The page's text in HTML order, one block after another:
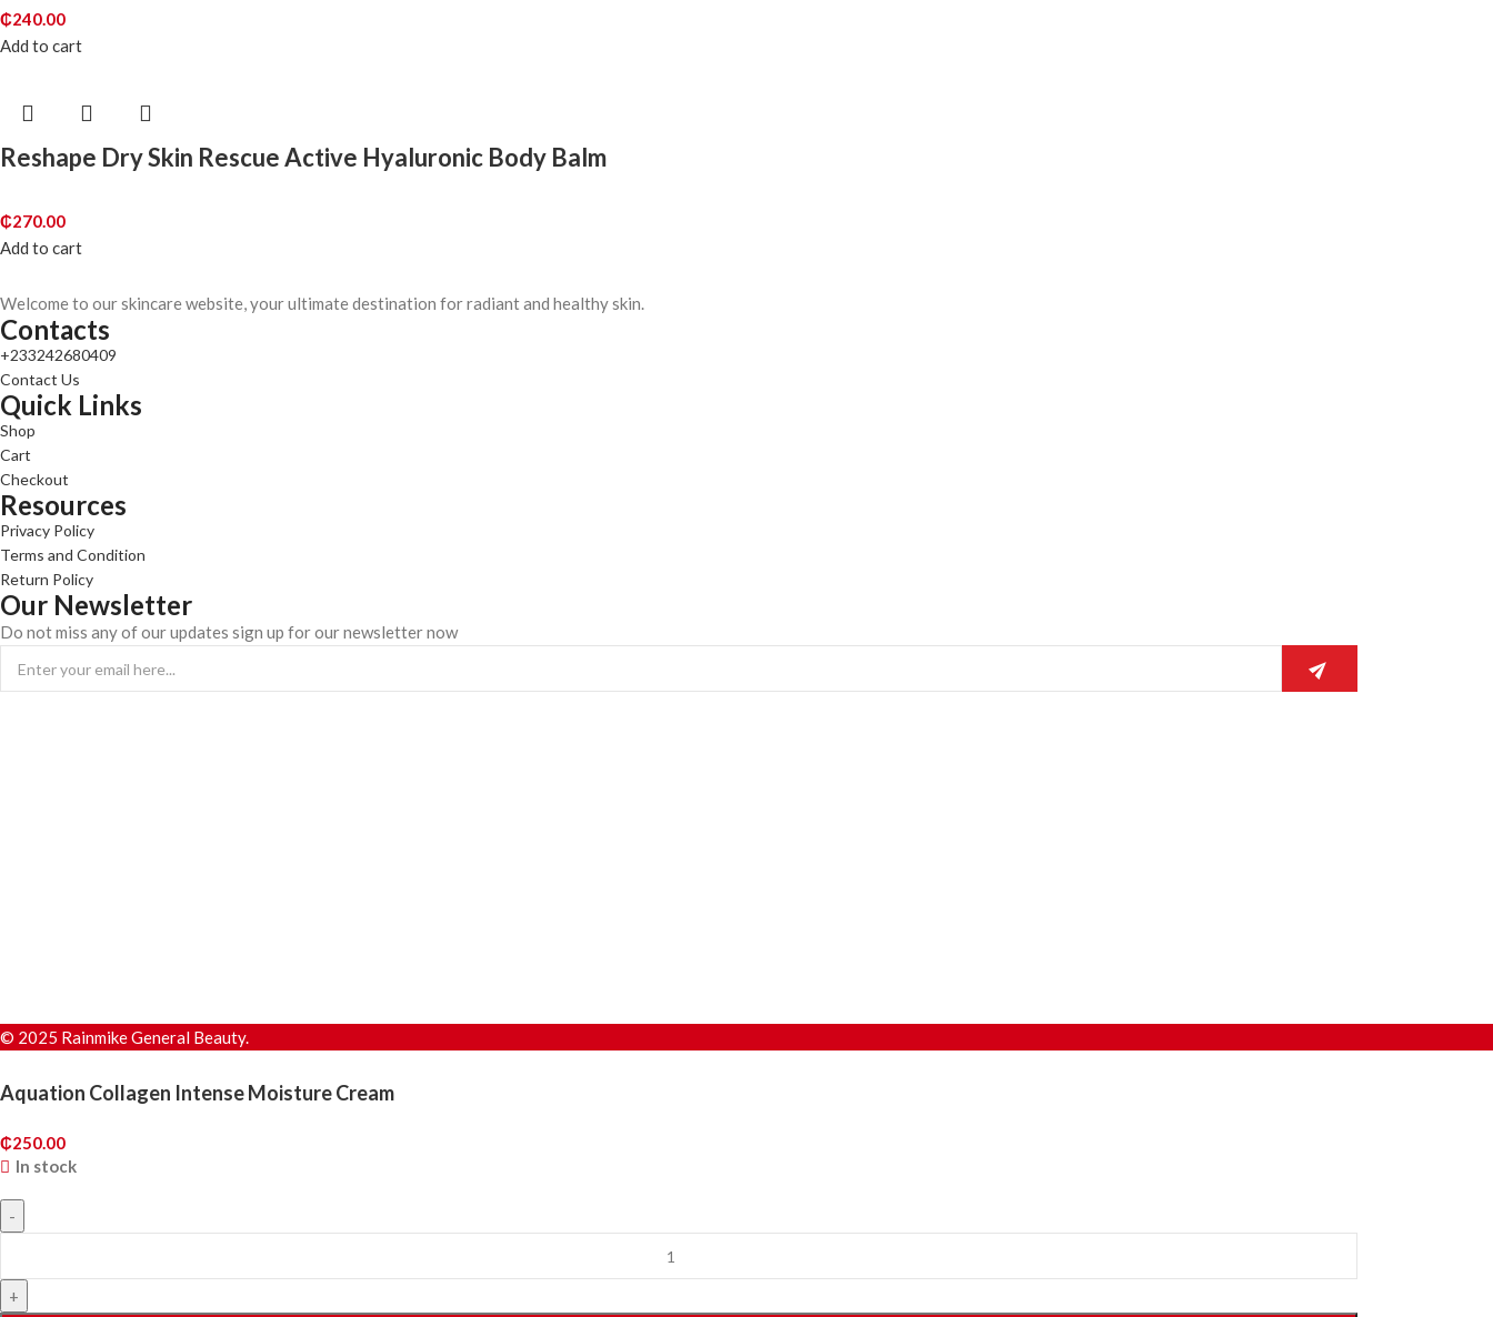
₵240.00
Add to cart
Reshape Dry Skin Rescue Active Hyaluronic Body Balm
₵270.00
Add to cart
Welcome to our skincare website, your ultimate destination for radiant and healthy skin.
Contacts
+233242680409
Contact Us
Quick Links
Shop
Cart
Checkout
Resources
Privacy Policy
Terms and Condition
Return Policy
Our Newsletter
Do not miss any of our updates sign up for our newsletter now
© 2025 Rainmike General Beauty.
Aquation Collagen Intense Moisture Cream
₵250.00
In stock